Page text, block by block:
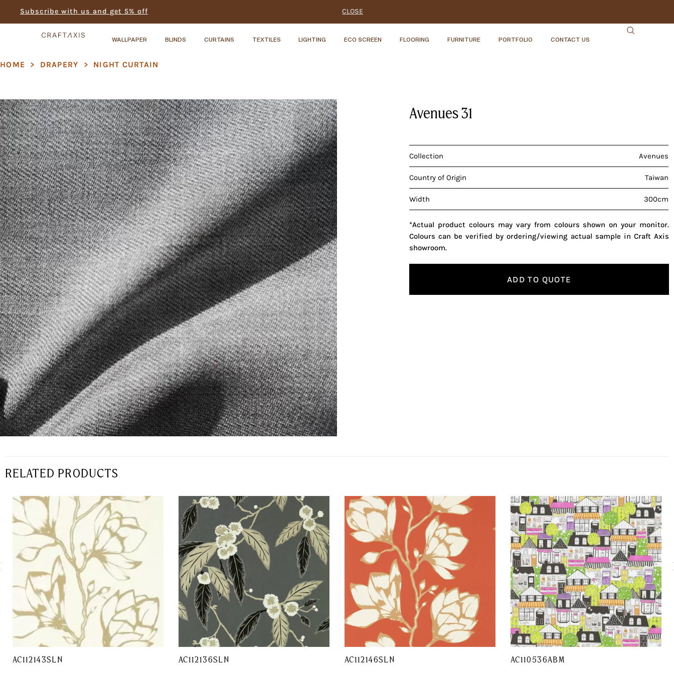
Subscribe with us and get 5% off CLOSE
WALLPAPER BLINDS CURTAINS TEXTILES LIGHTING ECO SCREEN FLOORING FURNITURE PORTFOLIO CONTACT US
HOME > DRAPERY > NIGHT CURTAIN
Avenues 31
Collection Avenues
Country of Origin Taiwan
Width 300cm
*Actual product colours may vary from colours shown on your monitor.
Colours can be verified by ordering/viewing actual sample in Craft Axis
showroom.
ADD TO QUOTE
RELATED PRODUCTS
AC112143SLN AC112136SLN AC112146SLN AC110536ABM